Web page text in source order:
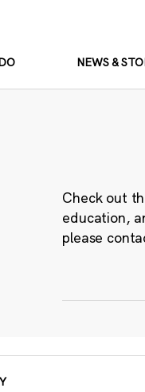
NEWS &
Check out
education,
please